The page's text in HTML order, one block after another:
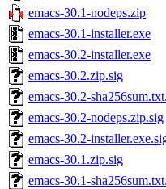
emacs-30.1-nodeps.zip
emacs-30.1-installer.exe
emacs-30.2-installer.exe
emacs-30.2.zip.sig
emacs-30.2-
emacs-30.2-nodeps.zip.sig
emacs-30.2-
emacs-30.1.zip.sig
emacs-30.1-